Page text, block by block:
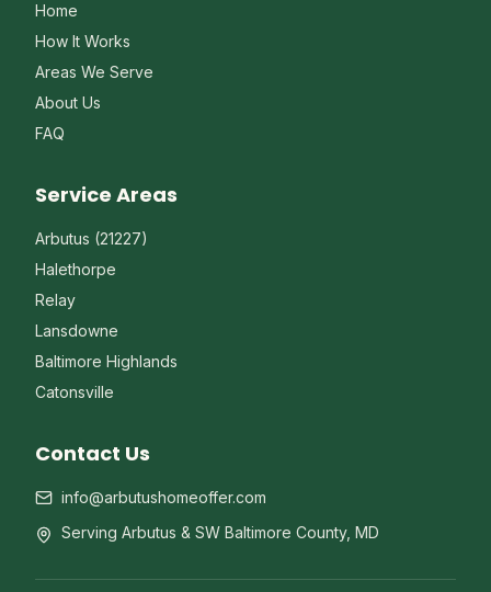
Home
How It Works
Areas We Serve
About Us
FAQ
Service Areas
Arbutus (21227)
Halethorpe
Relay
Lansdowne
Baltimore Highlands
Catonsville
Contact Us
info@arbutushomeoffer.com
Serving Arbutus & SW Baltimore County, MD